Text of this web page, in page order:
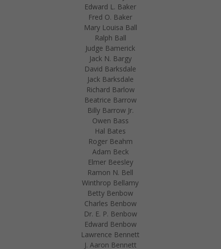
Edward L. Baker
Fred O. Baker
Mary Louisa Ball
Ralph Ball
Judge Bamerick
Jack N. Bargy
David Barksdale
Jack Barksdale
Richard Barlow
Beatrice Barrow
Billy Barrow Jr.
Owen Bass
Hal Bates
Roger Beahm
Adam Beck
Elmer Beesley
Ramon N. Bell
Winthrop Bellamy
Betty Benbow
Charles Benbow
Dr. E. P. Benbow
Edward Benbow
Lawrence Bennett
J. Aaron Bennett